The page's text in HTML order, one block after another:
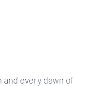
and every dawn of